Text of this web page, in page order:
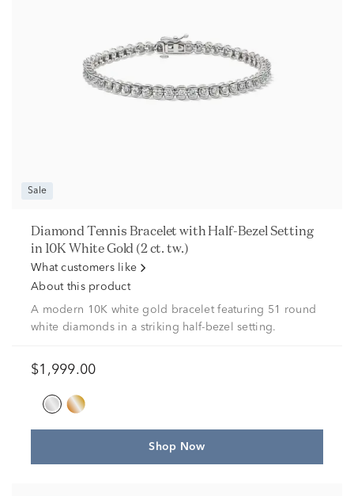
Sale
Diamond Tennis Bracelet with Half-Bezel Setting
in 10K White Gold (2 ct. tw.)
What customers like
About this product
A modern 10K white gold bracelet featuring 51 round
white diamonds in a striking half-bezel setting.
$1,999.00
Shop Now